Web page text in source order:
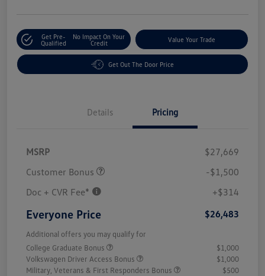
Get Pre-
Qualified
No Impact On Your
Credit
Value Your Trade
Get Out The Door Price
Details Pricing
MSRP
$27,669
Customer Bonus
-$1,500
Doc + CVR Fee*
+$314
Everyone Price $26,483
Additional offers you may qualify for
College Graduate Bonus
$1,000
Volkswagen Driver Access Bonus
$1,000
Military, Veterans & First Responders Bonus
$500